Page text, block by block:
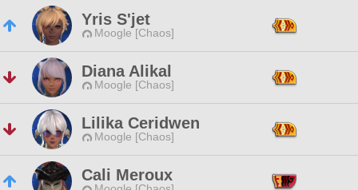
Yris S'jet
Moogle [Chaos]
Diana Alikal
Moogle [Chaos]
Lilika Ceridwen
Moogle [Chaos]
Cali Meroux